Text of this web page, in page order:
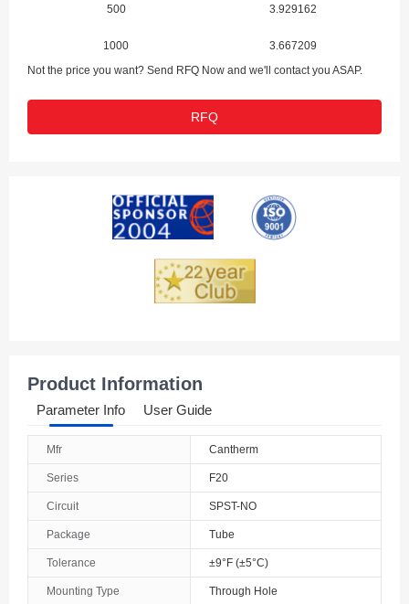
500 3.929162
1000
3.667209
Not the price you want? Send RFQ Now and we'll contact you ASAP.
RFQ
Product Information
Parameter Info User Guide
Mfr Cantherm
Series F20
Circuit SPST-NO
Package Tube
Tolerance ±9°F (±5°C)
Mounting Type Through Hole